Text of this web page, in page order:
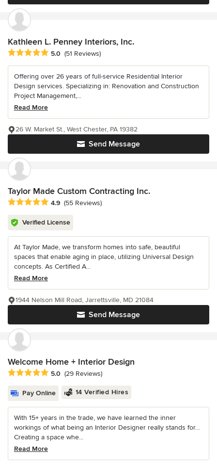
Kathleen L. Penney Interiors, Inc.
Average rating: 5 out of 5 stars
5.0 (51 Reviews)
Offering over 26 years of full-service Residential Interior
Design services. Specializing in: Renovation and Construction
Project Management,...
Read More
Send Message
26 W. Market St., West Chester, PA 19382
Taylor Made Custom Contracting Inc.
Average rating: 4.9 out of 5 stars
4.9 (55 Reviews)
Verified License
At Taylor Made, we transform homes into safe, beautiful
spaces that enable aging in place, utilizing Universal Design
concepts. As Certified A...
Read More
Send Message
1944 Nelson Mill Road, Jarrettsville, MD 21084
Welcome Home + Interior Design
Average rating: 5 out of 5 stars
5.0 (29 Reviews)
Pay Online 14 Verified Hires
With 15+ years in the trade, we have learned the inner
workings of what being an Interior Designer really stands for…
Creating a space whe...
Read More